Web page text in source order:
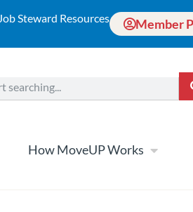
Steward Resources Member
How MoveUP Works